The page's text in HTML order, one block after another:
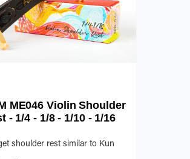
ME046 Violin Shoulder
- 1/4 - 1/8 - 1/10 - 1/16
shoulder rest similar to Kun